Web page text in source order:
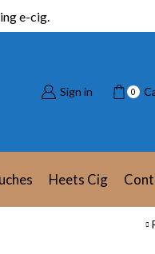
e-cig.
Sign in 0
Heets Cig